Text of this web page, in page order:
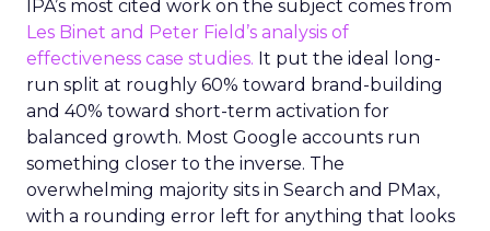
IPA’s most cited work on the subject comes from
Les Binet and Peter Field’s analysis of
effectiveness case studies. It put the ideal long-
run split at roughly 60% toward brand-building
and 40% toward short-term activation for
balanced growth. Most Google accounts run
something closer to the inverse. The
overwhelming majority sits in Search and PMax,
with a rounding error left for anything that looks